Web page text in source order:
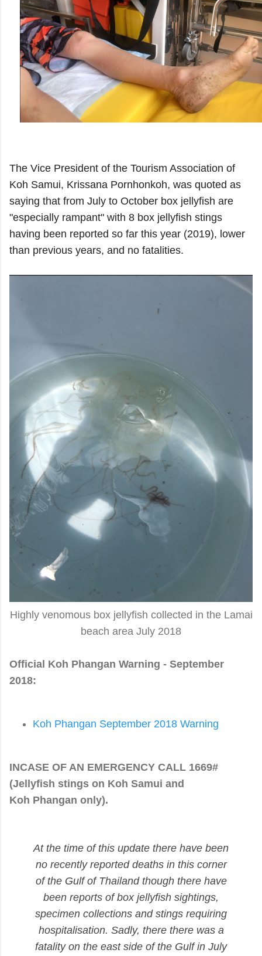
The Vice President of the Tourism Association of
Koh Samui, Krissana Pornhonkoh, was quoted as
saying that from July to October box jellyfish are
"especially rampant" with 8 box jellyfish stings
having been reported so far this year (2019), lower
than previous years, and no fatalities.
Highly venomous box jellyfish collected in the Lamai
beach area July 2018
Official Koh Phangan Warning - September
2018:
Koh Phangan September 2018 Warning
INCASE OF AN EMERGENCY CALL 1669#
(Jellyfish stings on Koh Samui and
Koh Phangan only).
At the time of this update there have been
no recently reported deaths in this corner
of the Gulf of Thailand thoughthere have
been reports of box jellyfish sightings,
specimen collections and stings requiring
hospitalisation. Sadly, there there was a
fatality on the east side of the Gulf in July